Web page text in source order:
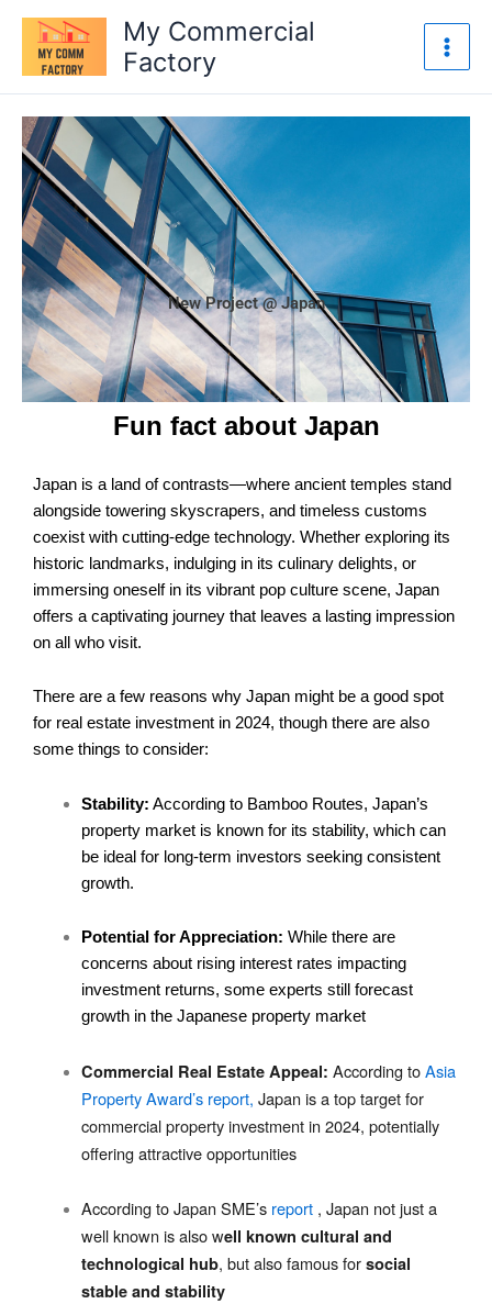
content
My Commercial
Factory
New Project @ Japan
Fun fact about Japan
Japan is a land of contrasts—where ancient temples stand
alongside towering skyscrapers, and timeless customs
coexist with cutting-edge technology. Whether exploring its
historic landmarks, indulging in its culinary delights, or
immersing oneself in its vibrant pop culture scene, Japan
offers a captivating journey that leaves a lasting impression
on all who visit.
There are a few reasons why Japan might be a good spot
for real estate investment in 2024, though there are also
some things to consider:
Stability: According to Bamboo Routes, Japan’s
property market is known for its stability, which can
be ideal for long-term investors seeking consistent
growth.
Potential for Appreciation: While there are
concerns about rising interest rates impacting
investment returns, some experts still forecast
growth in the Japanese property market
Commercial Real Estate Appeal: According toAsia
Property Award’s report, Japan is a top target for
commercial property investment in 2024, potentially
offering attractive opportunities
According to Japan SME’s report, Japan not just a
well known is also well known cultural and
technological hub, but also famous for social
stable and stability